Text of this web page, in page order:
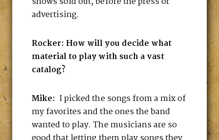
advertising.
Rocker: How will you decide what
material to play with such a vast
catalog?
Mike: I picked the songs from a mix of
my favorites and the ones the band
wanted to play. The musicians are so